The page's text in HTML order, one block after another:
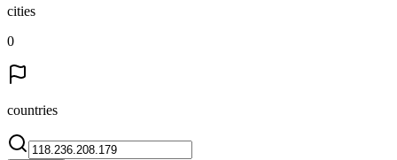
cities
0
countries